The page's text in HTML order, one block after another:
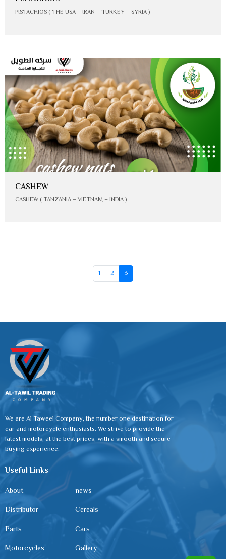
PISTACHIOS ( THE USA – IRAN – TURKEY – SYRIA )
CASHEW
CASHEW ( TANZANIA – VIETNAM – INDIA )
1 2 3
We are Al Taweel Company, the number one destination for
car and motorcycle enthusiasts. We strive to provide the
latest models, at the best prices, with a smooth and secure
buying experience.
Useful Links
About
news
Distributor
Cereals
Parts
Cars
Motorcycles
Gallery